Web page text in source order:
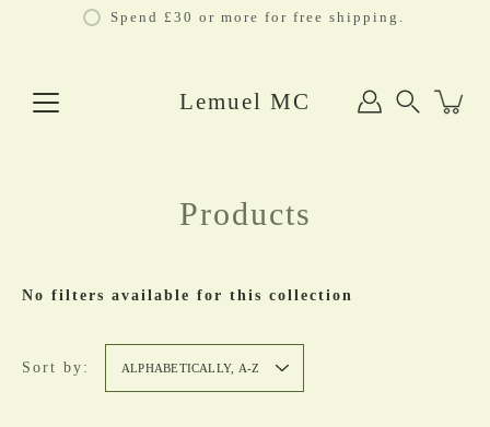
Spend £30 or more for free shipping.
Lemuel MC
Products
No filters available for this collection
Sort by: ALPHABETICALLY, A-Z